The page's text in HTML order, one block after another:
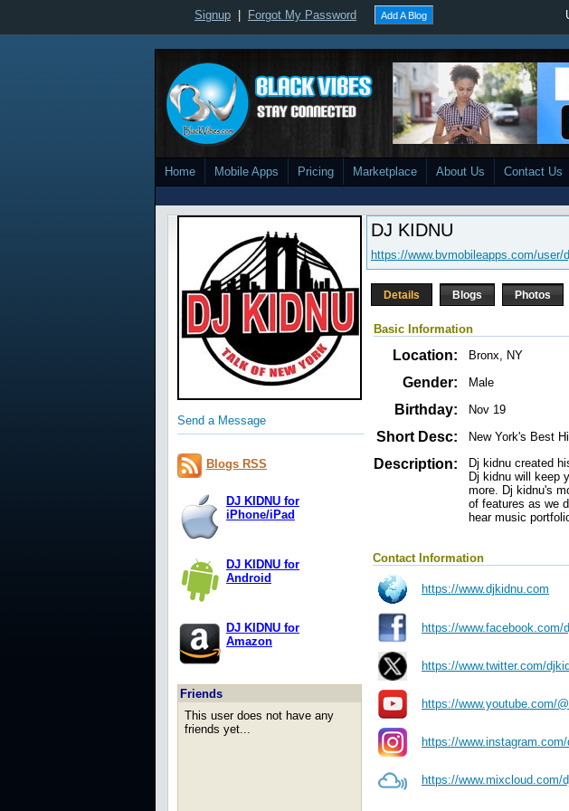
Signup Forgot My Password Add A Blog
Home Mobile Apps Pricing Marketplace About Us Contact Us
Send a Message
Blogs RSS
DJ KIDNU for
iPhone/iPad
DJ KIDNU for
Android
DJ KIDNU for
Amazon
Friends
This user does not have any
friends yet...
DJ KIDNU
https://www.bvmobileapps.com/user/
Details Blogs Photos
Basic Information
Location: Bronx, NY
Gender: Male
Birthday: Nov 19
Short Desc: New York's Best
Description:
Dj kidnu created
Dj kidnu will keep
more. Dj kidnu's
of features as we
hear music
Contact Information
https://www.djkidnu.com
https://www.facebook.com/
https://www.twitter.com/
https://www.youtube.com/
https://
https://www.mixcloud.com/